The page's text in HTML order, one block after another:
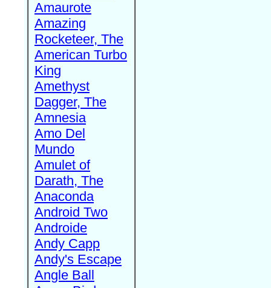
Amaurote
Amazing
Rocketeer, The
American Turbo
King
Amethyst
Dagger, The
Amnesia
Amo Del
Mundo
Amulet of
Darath, The
Anaconda
Android Two
Androide
Andy Capp
Andy's Escape
Angle Ball